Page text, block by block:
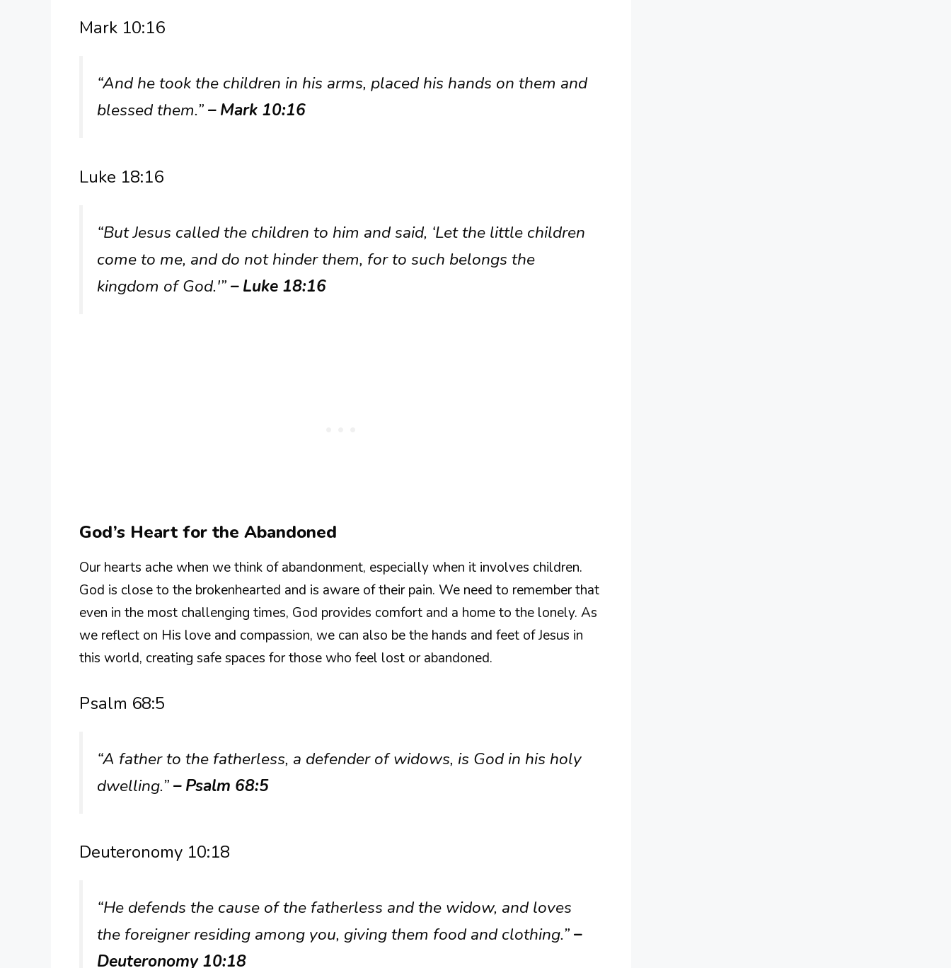
Mark 10:16
“And he took the children in his arms, placed his hands on them and
blessed them.”– Mark 10:16
Luke 18:16
“But Jesus called the children to him and said, ‘Let the little children
come to me, and do not hinder them, for to such belongs the
kingdom of God.'”– Luke 18:16
God’s Heart for the Abandoned
Our hearts ache when we think of abandonment, especially when it involves children.
God is close to the brokenhearted and is aware of their pain. We need to remember that
even in the most challenging times, God provides comfort and a home to the lonely. As
we reflect on His love and compassion, we can also be the hands and feet of Jesus in
this world, creating safe spaces for those who feel lost or abandoned.
Psalm 68:5
“A father to the fatherless, a defender of widows, is God in his holy
dwelling.”– Psalm 68:5
Deuteronomy 10:18
“He defends the cause of the fatherless and the widow, and loves
the foreigner residing among you, giving them food and clothing.”–
Deuteronomy 10:18